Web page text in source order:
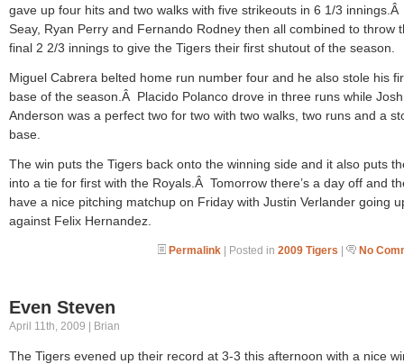
gave up four hits and two walks with five strikeouts in 6 1/3
Seay, Ryan Perry and Fernando Rodney then all combined to throw
final 2 2/3 innings to give the Tigers their first shutout of the season.
Miguel Cabrera belted home run number four and he also stole his
base of the season.Â Placido Polanco drove in three runs while Josh
Anderson was a perfect two for two with two walks, two runs and a
base.
The win puts the Tigers back onto the winning side and it also puts
into a tie for first with the Royals.Â Tomorrow there’s a day off and
have a nice pitching matchup on Friday with Justin Verlander going
against Felix Hernandez.
Permalink | Posted in 2009 Tigers | No
Even Steven
April 11th, 2009 | Brian
The Tigers evened up their record at 3-3 this afternoon with a nice